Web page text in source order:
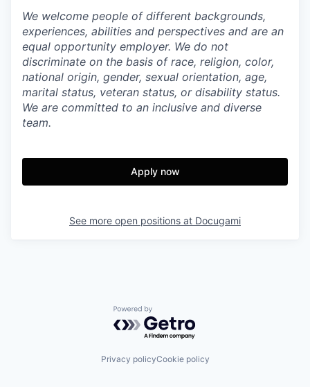
We welcome people of different backgrounds,
experiences, abilities and perspectives and are an
equal opportunity employer. We do not
discriminate on the basis of race, religion, color,
national origin, gender, sexual orientation, age,
marital status, veteran status, or disability status.
We are committed to an inclusive and diverse
team.
Apply now
See more open positions at Docugami
Powered by Getro.com
Privacy policyCookie policy